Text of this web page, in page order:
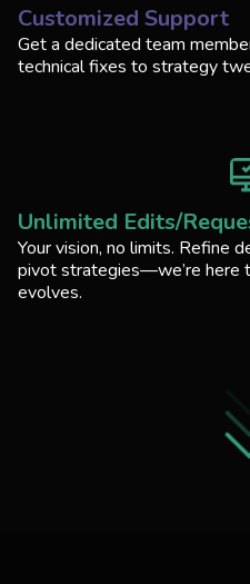
Customized Support
Get a dedicated team
technical fixes to strategy
Unlimited Edits/
Your vision, no limits. Refine
pivot strategies—we’re here
evolves.